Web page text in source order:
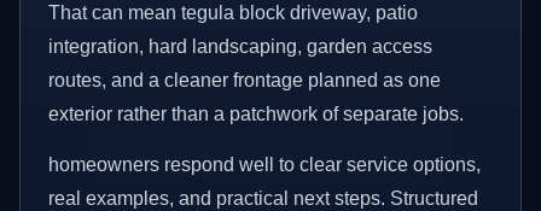
That can mean tegula block driveway, patio
integration, hard landscaping, garden access
routes, and a cleaner frontage planned as one
exterior rather than a patchwork of separate jobs.
homeowners respond well to clear service options,
real examples, and practical next steps. Structured